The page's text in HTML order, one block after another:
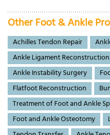
Other Foot & Ankle
Achilles Tendon Repair
Ankle Ligament Reconstruction
Ankle Instability Surgery
Flatfoot Reconstruction
Treatment of Foot and Ankle
Foot and Ankle Osteotomy